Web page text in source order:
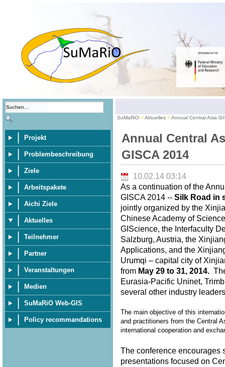
Projekt
Problembeschreibung
Ziele
Arbeitspakete
Aichi Ziele
Aktuelles
Teilnehmer
Partner
Veranstaltungen
Medien
SuMaRiO Web-GIS
Policy recommandations
SuMaRiO Aktuelles Annual Central Asia
Annual Central
GISCA 2014
10.02.14 03:14
As a continuation of the
GISCA 2014 -- Silk Road in
jointly organized by the
Chinese Academy of
GIScience, the Interfaculty
Salzburg, Austria, the
Applications, and the
Urumqi – capital city of
fromMay 29 to 31, 2014.The
Eurasia-Pacific Uninet,
several other industry
The main objective of this
and practitioners from the Central
international cooperation and
The conference encourages
presentations focused on